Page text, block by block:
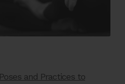
and Practices to